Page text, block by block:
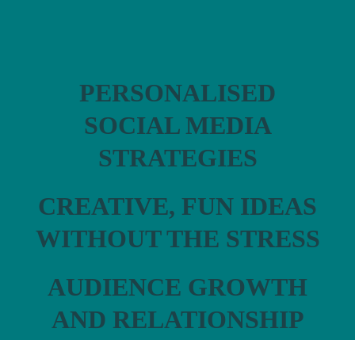
PERSONALISED
SOCIAL MEDIA
STRATEGIES
CREATIVE, FUN IDEAS
WITHOUT THE STRESS
AUDIENCE GROWTH
AND RELATIONSHIP